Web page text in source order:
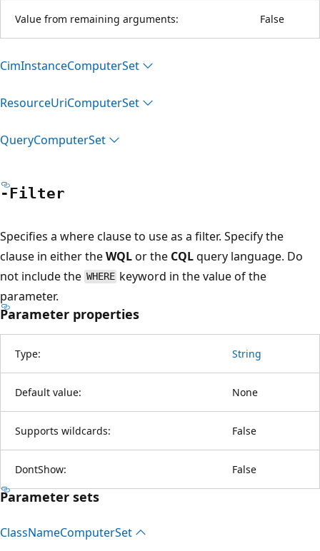
Value from remaining arguments: False
CimInstanceComputerSet
ResourceUriComputerSet
QueryComputerSet
-Filter
Specifies a where clause to use as a filter. Specify the
clause in either theWQLor the CQLquery language. Do
not include the WHERE keyword in the value of the
parameter.
Parameter properties
Type: String
Default value: None
Supports wildcards: False
DontShow: False
Parameter sets
ClassNameComputerSet